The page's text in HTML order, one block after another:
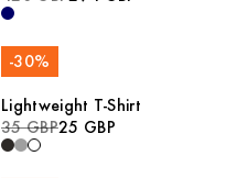
-30%
Lightweight T-Shirt
35 GBP25 GBP